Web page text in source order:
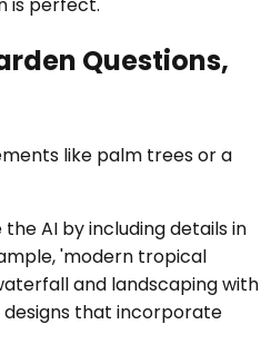
Questions,
like palm trees or a
AI by including details in
'modern tropical
and landscaping with
that incorporate